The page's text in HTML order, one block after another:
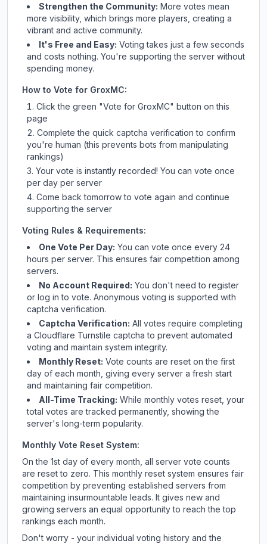
Strengthen the Community: More votes mean
more visibility, which brings more players, creating a
vibrant and active community.
It's Free and Easy: Voting takes just a few seconds
and costs nothing. You're supporting the server without
spending money.
How to Vote for GroxMC:
Click the green "Vote for GroxMC" button on this
page
Complete the quick captcha verification to confirm
you're human (this prevents bots from manipulating
rankings)
Your vote is instantly recorded! You can vote once
per day per server
Come back tomorrow to vote again and continue
supporting the server
Voting Rules & Requirements:
One Vote Per Day: You can vote once every 24
hours per server. This ensures fair competition among
servers.
No Account Required: You don't need to register
or log in to vote. Anonymous voting is supported with
captcha verification.
Captcha Verification: All votes require completing
a Cloudflare Turnstile captcha to prevent automated
voting and maintain system integrity.
Monthly Reset: Vote counts are reset on the first
day of each month, giving every server a fresh start
and maintaining fair competition.
All-Time Tracking: While monthly votes reset, your
total votes are tracked permanently, showing the
server's long-term popularity.
Monthly Vote Reset System:
On the 1st day of every month, all server vote counts
are reset to zero. This monthly reset system ensures fair
competition by preventing established servers from
maintaining insurmountable leads. It gives new and
growing servers an equal opportunity to reach the top
rankings each month.
Don't worry - your individual voting history and the